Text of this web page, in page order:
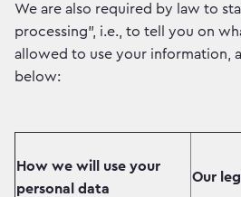
We are also required by law to
processing”, i.e., to tell you on
allowed to use your information,
below:
How we will use your
personal data
Our